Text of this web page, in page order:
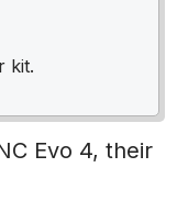
kit.
Evo 4, their